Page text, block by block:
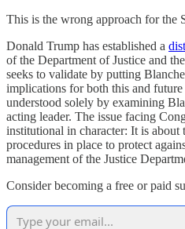
This is the wrong approach for the
Donald Trump has established a
of the Department of Justice and
seeks to validate by putting
implications for both this and
understood solely by examining
acting leader. The issue facing
institutional in character: It is about
procedures in place to protect
management of the Justice
Consider becoming a free or paid